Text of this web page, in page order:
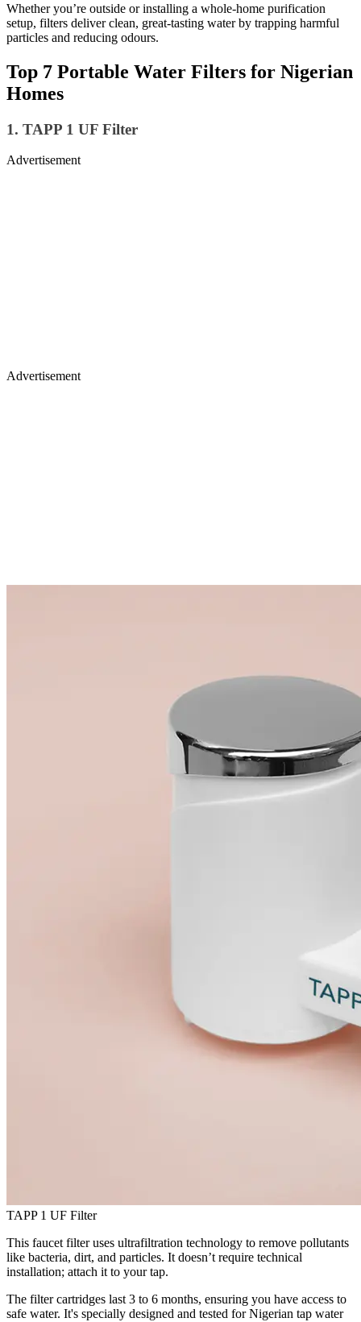
Whether you’re outside or installing a whole-home purification
setup, filters deliver clean, great-tasting water by trapping harmful
particles and reducing odours.
Top 7 Portable Water Filters for Nigerian
Homes
1. TAPP 1 UF Filter
Advertisement
Advertisement
TAPP 1 UF Filter
This faucet filter uses ultrafiltration technology to remove pollutants
like bacteria, dirt, and particles. It doesn’t require technical
installation; attach it to your tap.
The filter cartridges last 3 to 6 months, ensuring you have access to
safe water. It's specially designed and tested for Nigerian tap water